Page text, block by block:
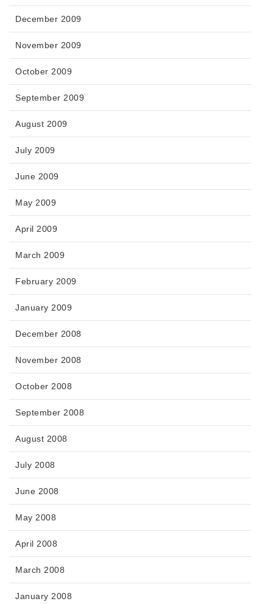
December 2009
November 2009
October 2009
September 2009
August 2009
July 2009
June 2009
May 2009
April 2009
March 2009
February 2009
January 2009
December 2008
November 2008
October 2008
September 2008
August 2008
July 2008
June 2008
May 2008
April 2008
March 2008
January 2008